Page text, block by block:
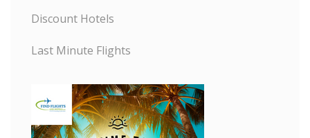
Discount Hotels
Last Minute Flights